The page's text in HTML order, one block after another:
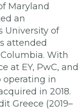
Maryland
an
University of
attended
With
at EY, PwC, and
operating in
in 2018.
Greece (2019–